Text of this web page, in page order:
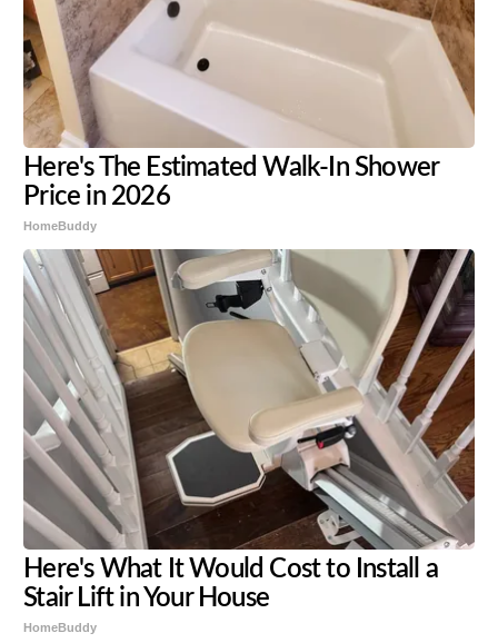
Here's The Estimated Walk-In Shower
Price in 2026
HomeBuddy
Here's What It Would Cost to Install a
Stair Lift in Your House
HomeBuddy